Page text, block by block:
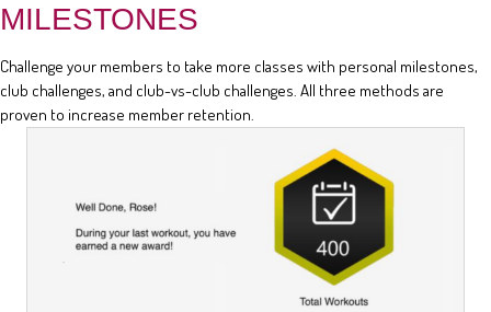
MILESTONES
Challenge your members to take more classes with personal milestones,
club challenges, and club-vs-club challenges. All three methods are
proven to increase member retention.